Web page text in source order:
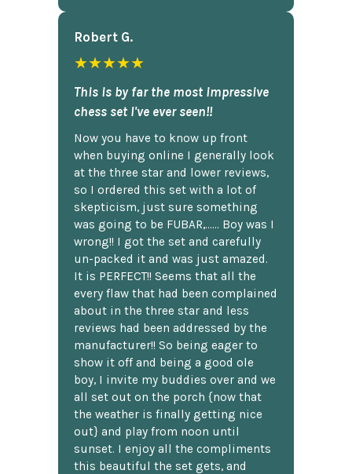
Robert G.
★★★★★
This is by far the most impressive
chess set I've ever seen!!
Now you have to know up front
when buying online I generally look
at the three star and lower reviews,
so I ordered this set with a lot of
skepticism, just sure something
was going to be FUBAR,...... Boy was I
wrong!! I got the set and carefully
un-packed it and was just amazed.
It is PERFECT!! Seems that all the
every flaw that had been complained
about in the three star and less
reviews had been addressed by the
manufacturer!! So being eager to
show it off and being a good ole
boy, I invite my buddies over and we
all set out on the porch {now that
the weather is finally getting nice
out} and play from noon until
sunset. I enjoy all the compliments
this beautiful the set gets, and